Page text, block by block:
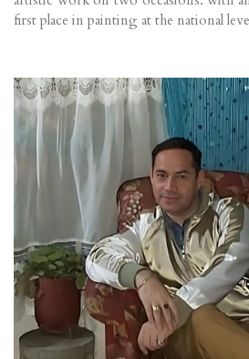
first place in painting at the national